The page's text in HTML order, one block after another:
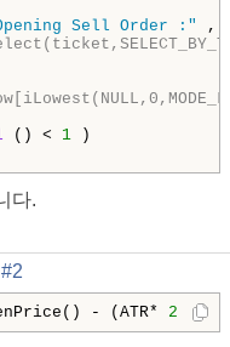
Sell Order :" ,
() < 1 )
다.
#2
- (ATR* 2 ))